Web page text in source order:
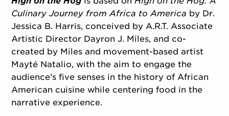
Culinary Journey from Africa to America by Dr.
Jessica B. Harris, conceived by A.R.T. Associate
Artistic Director Dayron J. Miles, and co-
created by Miles and movement-based artist
Mayté Natalio, with the aim to engage the
audience’s five senses in the history of African
American cuisine while centering food in the
narrative experience.